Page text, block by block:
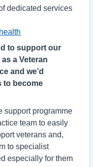
dedicated services
to support our
a Veteran
and we’d
to become
support programme
team to easily
veterans and,
to specialist
especially for them